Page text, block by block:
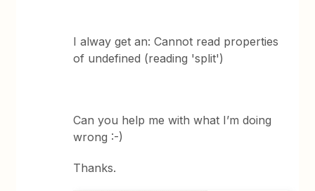
I alway get an: Cannot read properties
of undefined (reading 'split')
Can you help me with what I’m doing
wrong :-)
Thanks.